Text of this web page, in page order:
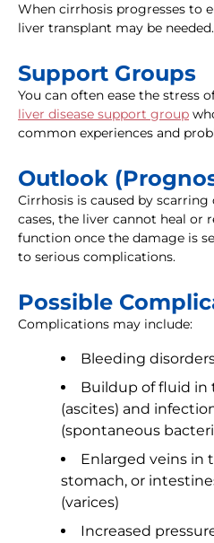
When cirrhosis progresses to
liver transplant may be needed.
Support Groups
You can often ease the stress
liver disease support group
common experiences and
Outlook
Cirrhosis is caused by
cases, the liver cannot heal or
function once the damage is
to serious complications.
Possible
Complications may include:
Bleeding
Buildup of fluid in
(ascites) and
(spontaneous
Enlarged veins in
stomach, or
(varices)
Increased